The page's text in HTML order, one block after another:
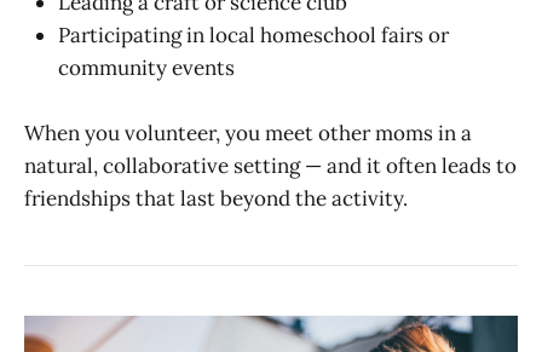
Participating in local homeschool fairs or
community events
When you volunteer, you meet other moms in a
natural, collaborative setting — and it often leads to
friendships that last beyond the activity.